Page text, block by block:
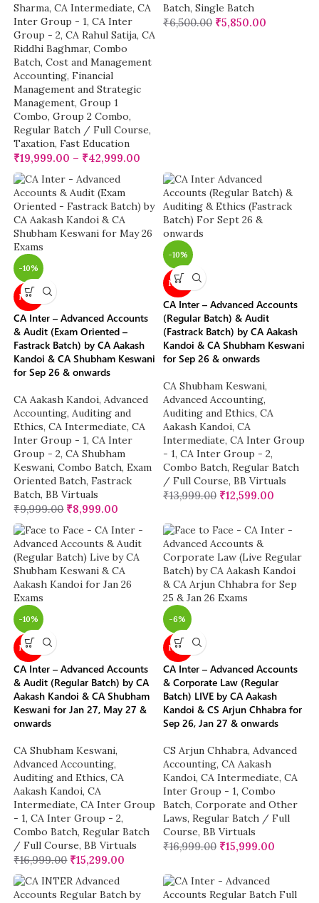
Sharma, CA Intermediate, CA
Inter Group - 1, CA Inter
Group - 2, CA Rahul Satija, CA
Riddhi Baghmar, Combo
Batch, Cost and Management
Accounting, Financial
Management and Strategic
Management, Group 1
Combo, Group 2 Combo,
Regular Batch / Full Course,
Taxation, Fast Education
₹19,999.00 – ₹42,999.00
Batch, Single Batch
₹6,500.00 ₹5,850.00
-10%
NEW
CA Inter – Advanced Accounts
& Audit (Exam Oriented –
Fastrack Batch) by CA Aakash
Kandoi & CA Shubham Keswani
for Sep 26 & onwards
CA Aakash Kandoi, Advanced
Accounting, Auditing and
Ethics, CA Intermediate, CA
Inter Group - 1, CA Inter
Group - 2, CA Shubham
Keswani, Combo Batch, Exam
Oriented Batch, Fastrack
Batch, BB Virtuals
₹9,999.00 ₹8,999.00
-10%
NEW
CA Inter – Advanced Accounts
(Regular Batch) & Audit
(Fastrack Batch) by CA Aakash
Kandoi & CA Shubham Keswani
for Sep 26 & onwards
CA Shubham Keswani,
Advanced Accounting,
Auditing and Ethics, CA
Aakash Kandoi, CA
Intermediate, CA Inter Group
- 1, CA Inter Group - 2,
Combo Batch, Regular Batch
/ Full Course, BB Virtuals
₹13,999.00 ₹12,599.00
-10%
NEW
CA Inter – Advanced Accounts
& Audit (Regular Batch) by CA
Aakash Kandoi & CA Shubham
Keswani for Jan 27, May 27 &
onwards
CA Shubham Keswani,
Advanced Accounting,
Auditing and Ethics, CA
Aakash Kandoi, CA
Intermediate, CA Inter Group
- 1, CA Inter Group - 2,
Combo Batch, Regular Batch
/ Full Course, BB Virtuals
₹16,999.00 ₹15,299.00
-6%
NEW
CA Inter – Advanced Accounts
& Corporate Law (Regular
Batch) LIVE by CA Aakash
Kandoi & CS Arjun Chhabra for
Sep 26, Jan 27 & onwards
CS Arjun Chhabra, Advanced
Accounting, CA Aakash
Kandoi, CA Intermediate, CA
Inter Group - 1, Combo
Batch, Corporate and Other
Laws, Regular Batch / Full
Course, BB Virtuals
₹16,999.00 ₹15,999.00